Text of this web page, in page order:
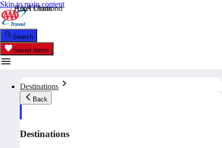
Skip to main content
Search
Saved Items
Destinations
Back
Destinations
AAA Diamond
Hotel Chain